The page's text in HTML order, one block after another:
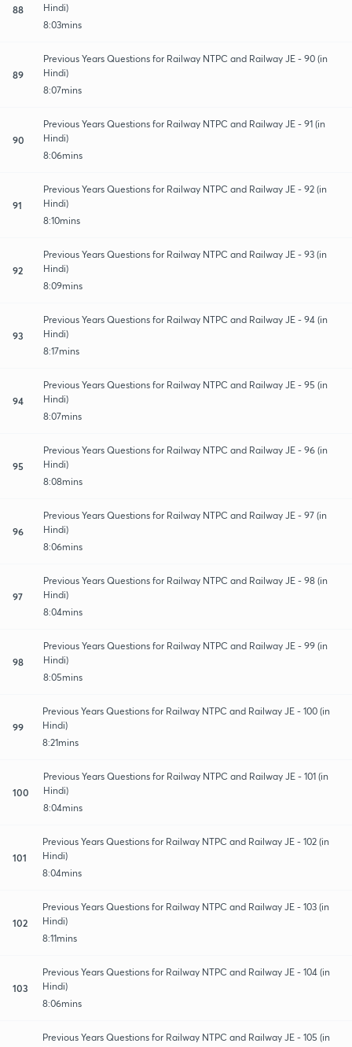
88
Hindi)
8:03mins
89
Previous Years Questions for Railway NTPC and Railway JE - 90 (in
Hindi)
8:07mins
90
Previous Years Questions for Railway NTPC and Railway JE - 91 (in
Hindi)
8:06mins
91
Previous Years Questions for Railway NTPC and Railway JE - 92 (in
Hindi)
8:10mins
92
Previous Years Questions for Railway NTPC and Railway JE - 93 (in
Hindi)
8:09mins
93
Previous Years Questions for Railway NTPC and Railway JE - 94 (in
Hindi)
8:17mins
94
Previous Years Questions for Railway NTPC and Railway JE - 95 (in
Hindi)
8:07mins
95
Previous Years Questions for Railway NTPC and Railway JE - 96 (in
Hindi)
8:08mins
96
Previous Years Questions for Railway NTPC and Railway JE - 97 (in
Hindi)
8:06mins
97
Previous Years Questions for Railway NTPC and Railway JE - 98 (in
Hindi)
8:04mins
98
Previous Years Questions for Railway NTPC and Railway JE - 99 (in
Hindi)
8:05mins
99
Previous Years Questions for Railway NTPC and Railway JE - 100 (in
Hindi)
8:21mins
100
Previous Years Questions for Railway NTPC and Railway JE - 101 (in
Hindi)
8:04mins
101
Previous Years Questions for Railway NTPC and Railway JE - 102 (in
Hindi)
8:04mins
102
Previous Years Questions for Railway NTPC and Railway JE - 103 (in
Hindi)
8:11mins
103
Previous Years Questions for Railway NTPC and Railway JE - 104 (in
Hindi)
8:06mins
Previous Years Questions for Railway NTPC and Railway JE - 105 (in